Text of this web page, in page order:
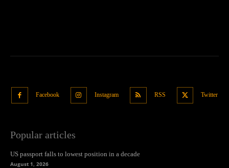
Facebook Instagram RSS Twitter
Popular articles
US passport falls to lowest position in a decade
August 1, 2026